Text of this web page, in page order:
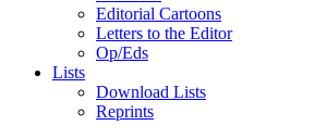
Editorial Cartoons
Letters to the Editor
Op/Eds
Lists
Download Lists
Reprints